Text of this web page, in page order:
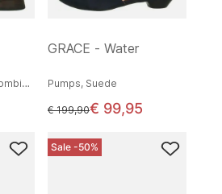
Ankle boot, Leather combination
GRACE - Water
Pumps, Suede
instead of
€ 199,90€ 99,95
Sale -50%